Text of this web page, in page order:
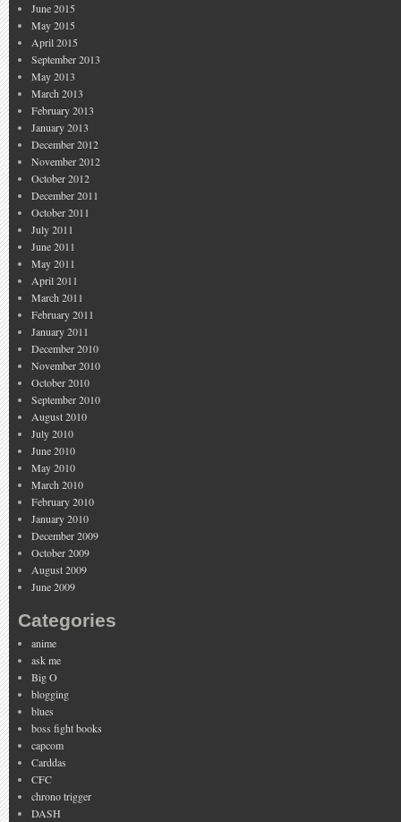
June 2015
May 2015
April 2015
September 2013
May 2013
March 2013
February 2013
January 2013
December 2012
November 2012
October 2012
December 2011
October 2011
July 2011
June 2011
May 2011
April 2011
March 2011
February 2011
January 2011
December 2010
November 2010
October 2010
September 2010
August 2010
July 2010
June 2010
May 2010
March 2010
February 2010
January 2010
December 2009
October 2009
August 2009
June 2009
Categories
anime
ask me
Big O
blogging
blues
boss fight books
capcom
Carddas
CFC
chrono trigger
DASH